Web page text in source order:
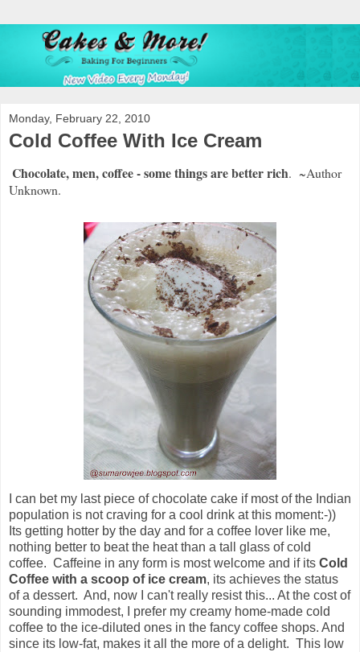
Monday, February 22, 2010
Cold Coffee With Ice Cream
Chocolate, men, coffee - some things are better rich. ~Author
Unknown.
I can bet my last piece of chocolate cake if most of the Indian
population is not craving for a cool drink at this moment:-))
Its getting hotter by the day and for a coffee lover like me,
nothing better to beat the heat than a tall glass of cold
coffee. Caffeine in any form is most welcome and if its Cold
Coffee with a scoop of ice cream, its achieves the status
of a dessert. And, now I can't really resist this... At the cost of
sounding immodest, I prefer my creamy home-made cold
coffee to the ice-diluted ones in the fancy coffee shops. And
since its low-fat, makes it all the more of a delight. This low